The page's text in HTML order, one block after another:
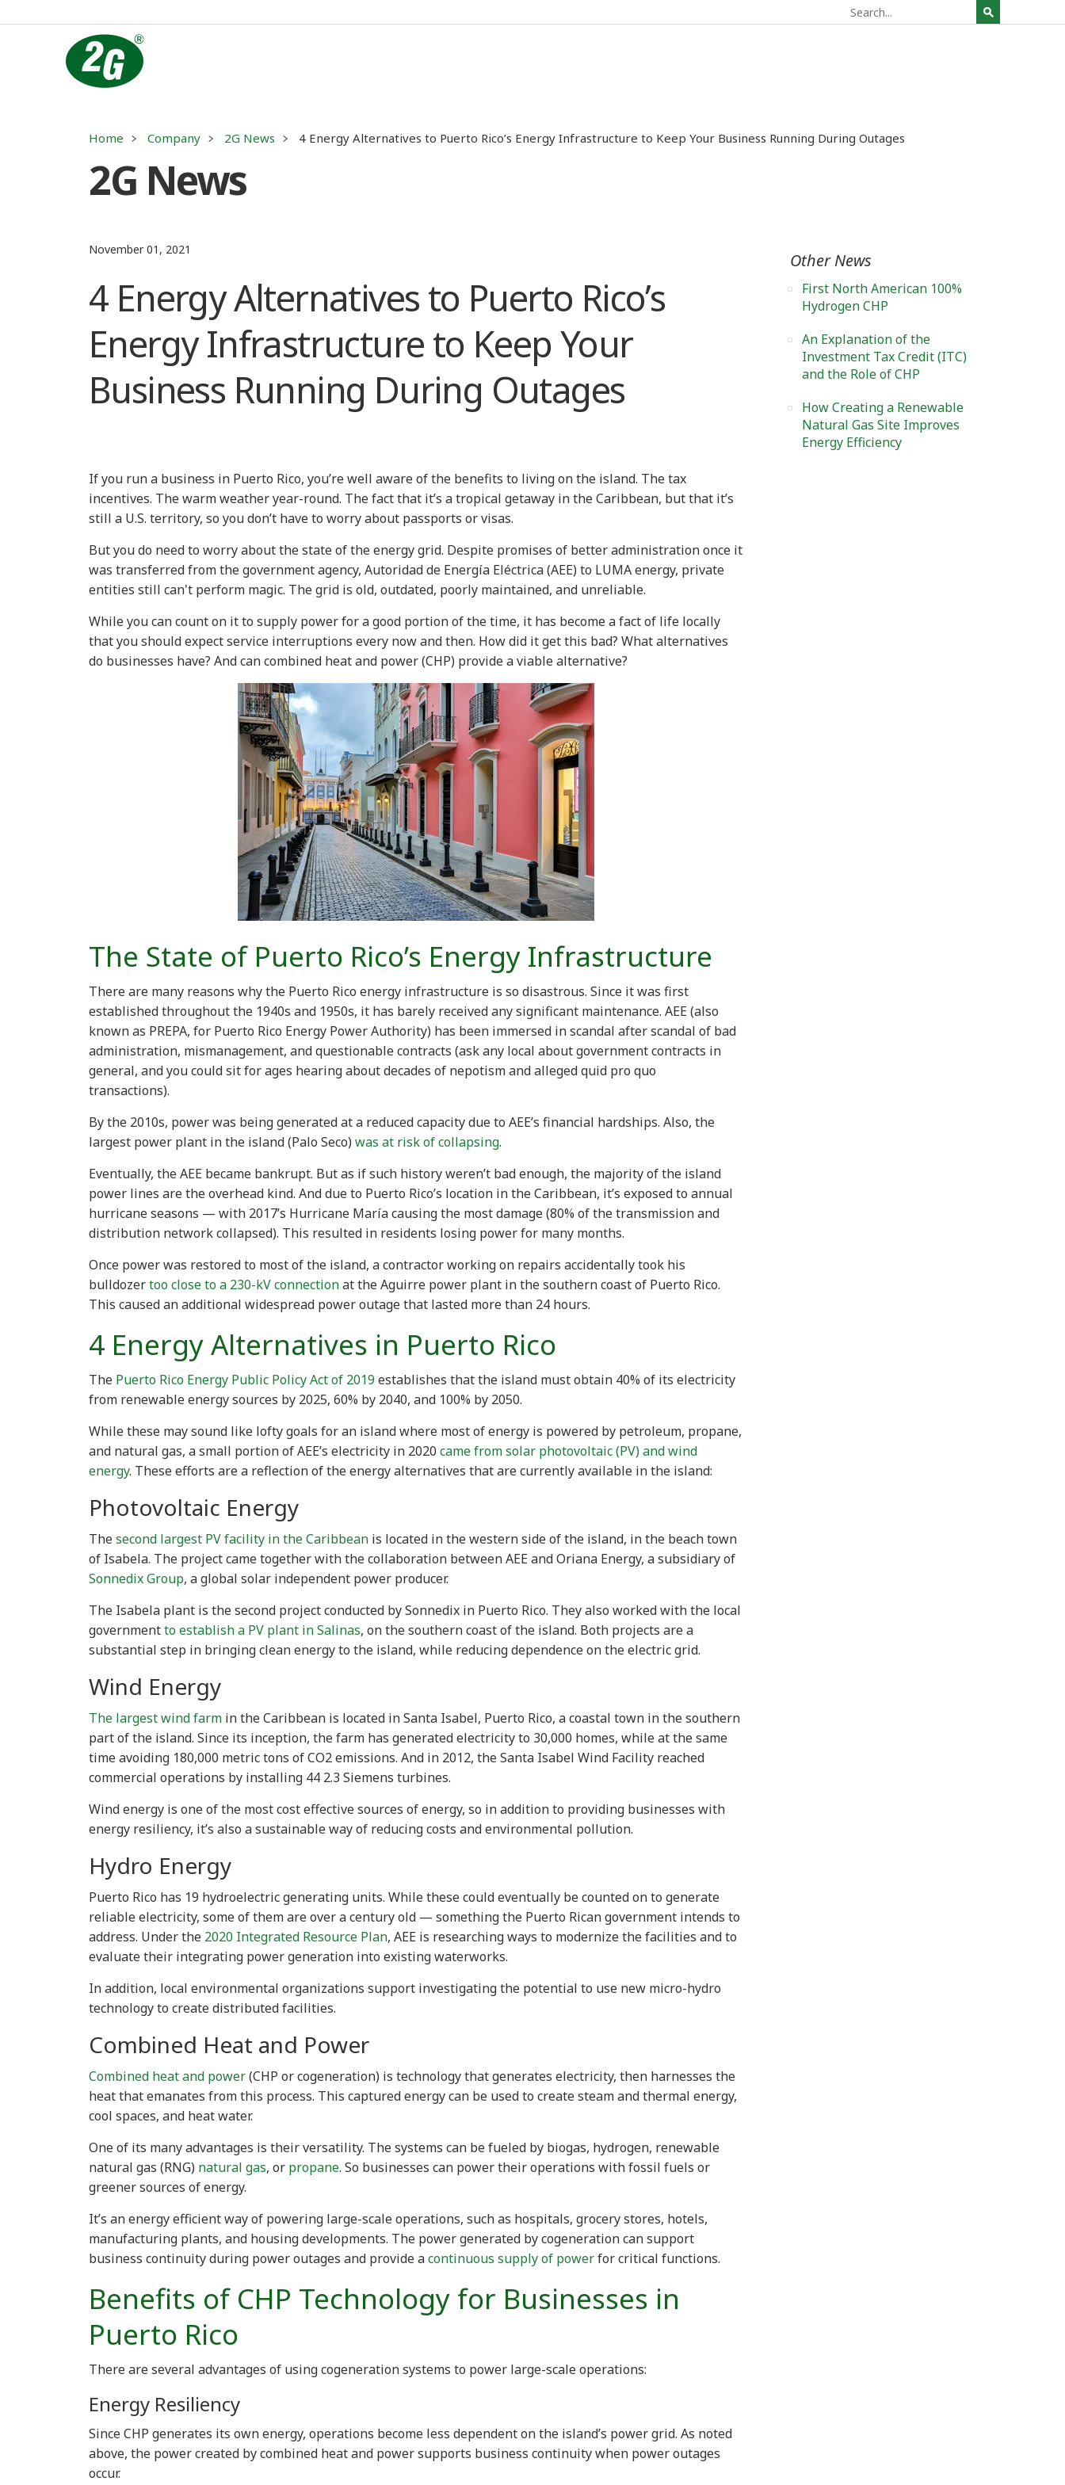
Home Company 2G News 4 Energy Alternatives to Puerto Rico’s Energy Infrastructure to Keep Your Business Running During Outages
2G News
November 01, 2021
4 Energy Alternatives to Puerto Rico’s
Energy Infrastructure to Keep Your
Business Running During Outages
If you run a business in Puerto Rico, you’re well aware of the benefits to living on the island. The tax
incentives. The warm weather year-round. The fact that it’s a tropical getaway in the Caribbean, but that it’s
still a U.S. territory, so you don’t have to worry about passports or visas.
But you do need to worry about the state of the energy grid. Despite promises of better administration once it
was transferred from the government agency, Autoridad de Energía Eléctrica (AEE) to LUMA energy, private
entities still can't perform magic. The grid is old, outdated, poorly maintained, and unreliable.
While you can count on it to supply power for a good portion of the time, it has become a fact of life locally
that you should expect service interruptions every now and then. How did it get this bad? What alternatives
do businesses have? And can combined heat and power (CHP) provide a viable alternative?
The State of Puerto Rico’s Energy Infrastructure
There are many reasons why the Puerto Rico energy infrastructure is so disastrous. Since it was first
established throughout the 1940s and 1950s, it has barely received any significant maintenance. AEE (also
known as PREPA, for Puerto Rico Energy Power Authority) has been immersed in scandal after scandal of bad
administration, mismanagement, and questionable contracts (ask any local about government contracts in
general, and you could sit for ages hearing about decades of nepotism and alleged quid pro quo
transactions).
By the 2010s, power was being generated at a reduced capacity due to AEE’s financial hardships. Also, the
largest power plant in the island (Palo Seco) was at risk of collapsing.
Eventually, the AEE became bankrupt. But as if such history weren’t bad enough, the majority of the island
power lines are the overhead kind. And due to Puerto Rico’s location in the Caribbean, it’s exposed to annual
hurricane seasons — with 2017’s Hurricane María causing the most damage (80% of the transmission and
distribution network collapsed). This resulted in residents losing power for many months.
Once power was restored to most of the island, a contractor working on repairs accidentally took his
bulldozertoo close to a 230-kV connectionat the Aguirre power plant in the southern coast of Puerto Rico.
This caused an additional widespread power outage that lasted more than 24 hours.
4 Energy Alternatives in Puerto Rico
The Puerto Rico Energy Public Policy Act of 2019 establishes that the island must obtain 40% of its electricity
from renewable energy sources by 2025, 60% by 2040, and 100% by 2050.
While these may sound like lofty goals for an island where most of energy is powered by petroleum, propane,
and natural gas, a small portion of AEE’s electricity in 2020 came from solar photovoltaic (PV) and wind
energy. These efforts are a reflection of the energy alternatives that are currently available in the island:
Photovoltaic Energy
Thesecond largest PV facility in the Caribbean is located in the western side of the island, in the beach town
of Isabela. The project came together with the collaboration between AEE and Oriana Energy, a subsidiary of
Sonnedix Group, a global solar independent power producer.
The Isabela plant is the second project conducted by Sonnedix in Puerto Rico. They also worked with the local
governmentto establish a PV plant in Salinas, on the southern coast of the island. Both projects are a
substantial step in bringing clean energy to the island, while reducing dependence on the electric grid.
Wind Energy
The largest wind farm in the Caribbean is located in Santa Isabel, Puerto Rico, a coastal town in the southern
part of the island. Since its inception, the farm has generated electricity to 30,000 homes, while at the same
time avoiding 180,000 metric tons of CO2 emissions. And in 2012, the Santa Isabel Wind Facility reached
commercial operations by installing 44 2.3 Siemens turbines.
Wind energy is one of the most cost effective sources of energy, so in addition to providing businesses with
energy resiliency, it’s also a sustainable way of reducing costs and environmental pollution.
Hydro Energy
Puerto Rico has 19 hydroelectric generating units. While these could eventually be counted on to generate
reliable electricity, some of them are over a century old — something the Puerto Rican government intends to
address. Under the 2020 Integrated Resource Plan, AEE is researching ways to modernize the facilities and to
evaluate their integrating power generation into existing waterworks.
In addition, local environmental organizations support investigating the potential to use new micro-hydro
technology to create distributed facilities.
Combined Heat and Power
Combined heat and power(CHP or cogeneration) is technology that generates electricity, then harnesses the
heat that emanates from this process. This captured energy can be used to create steam and thermal energy,
cool spaces, and heat water.
One of its many advantages is their versatility. The systems can be fueled by biogas, hydrogen, renewable
natural gas (RNG) natural gas, or propane. So businesses can power their operations with fossil fuels or
greener sources of energy.
It’s an energy efficient way of powering large-scale operations, such as hospitals, grocery stores, hotels,
manufacturing plants, and housing developments. The power generated by cogeneration can support
business continuity during power outages and provide acontinuous supply of powerfor critical functions.
Benefits of CHP Technology for Businesses in
Puerto Rico
There are several advantages of using cogeneration systems to power large-scale operations:
Energy Resiliency
Since CHP generates its own energy, operations become less dependent on the island’s power grid. As noted
above, the power created by combined heat and power supports business continuity when power outages
occur.
Other News
First North American 100%
Hydrogen CHP
An Explanation of the
Investment Tax Credit (ITC)
and the Role of CHP
How Creating a Renewable
Natural Gas Site Improves
Energy Efficiency